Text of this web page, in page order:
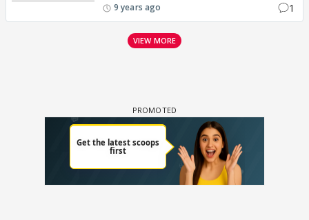
9 years ago 1
VIEW MORE